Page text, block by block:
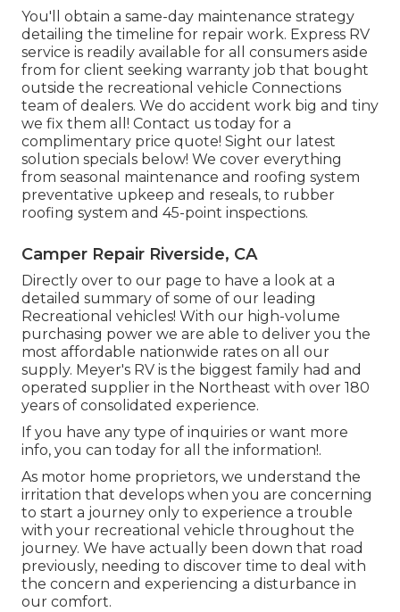
You'll obtain a same-day maintenance strategy
detailing the timeline for repair work. Express RV
service is readily available for all consumers aside
from for client seeking warranty job that bought
outside the recreational vehicle Connections
team of dealers. We do accident work big and tiny
we fix them all! Contact us today for a
complimentary price quote! Sight our latest
solution specials below! We cover everything
from seasonal maintenance and roofing system
preventative upkeep and reseals, to rubber
roofing system and 45-point inspections.
Camper Repair Riverside, CA
Directly over to our page to have a look at a
detailed summary of some of our leading
Recreational vehicles! With our high-volume
purchasing power we are able to deliver you the
most affordable nationwide rates on all our
supply. Meyer's RV is the biggest family had and
operated supplier in the Northeast with over 180
years of consolidated experience.
If you have any type of inquiries or want more
info, you can today for all the information!.
As motor home proprietors, we understand the
irritation that develops when you are concerning
to start a journey only to experience a trouble
with your recreational vehicle throughout the
journey. We have actually been down that road
previously, needing to discover time to deal with
the concern and experiencing a disturbance in
our comfort.